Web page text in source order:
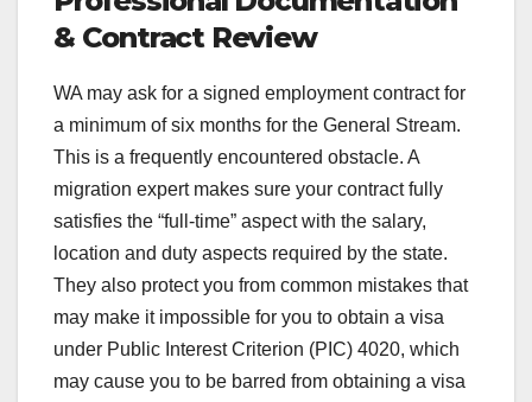
& Contract Review
WA may ask for a signed employment contract for
a minimum of six months for the General Stream.
This is a frequently encountered obstacle. A
migration expert makes sure your contract fully
satisfies the “full-time” aspect with the salary,
location and duty aspects required by the state.
They also protect you from common mistakes that
may make it impossible for you to obtain a visa
under Public Interest Criterion (PIC) 4020, which
may cause you to be barred from obtaining a visa